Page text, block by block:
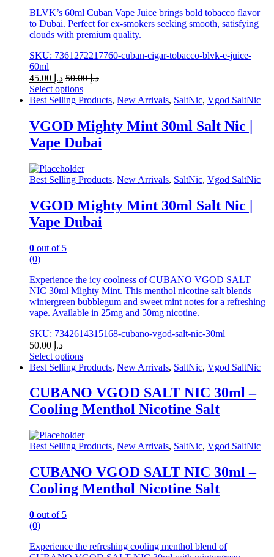
BLVK’s 60ml Cuban Vape Juice brings bold tobacco flavor
to Dubai. Perfect for ex-smokers seeking smooth, satisfying
clouds with premium quality.
SKU: 7361272217760-cuban-cigar-tobacco-blvk-e-juice-
60ml
د.إ
د.إ50.00
Select options
This
has
multiple
variants.
options
may
be
chosen
on
the
product
page
Best Selling Products, New Arrivals, SaltNic, Vgod SaltNic
VGOD Mighty Mint 30ml Salt Nic |
Vape Dubai
Best Selling Products, New Arrivals, SaltNic, Vgod SaltNic
VGOD Mighty Mint 30ml Salt Nic |
Vape Dubai
0 out of 5
(0)
Experience the icy coolness of CUBANO VGOD SALT
NIC 30ml Mighty Mint. This menthol nicotine salt blends
wintergreen bubblegum and sweet mint notes for a refreshing
vape. Available in 25mg and 50mg nicotine.
SKU: 7342614315168-cubano-vgod-salt-nic-30ml
د.إ
Select options
This
has
multiple
variants.
options
may
chosen
on
the
product
page
Best Selling Products, New Arrivals, SaltNic, Vgod SaltNic
CUBANO VGOD SALT NIC 30ml –
Cooling Menthol Nicotine Salt
Best Selling Products, New Arrivals, SaltNic, Vgod SaltNic
CUBANO VGOD SALT NIC 30ml –
Cooling Menthol Nicotine Salt
0 out of 5
(0)
Experience the refreshing cooling menthol blend of